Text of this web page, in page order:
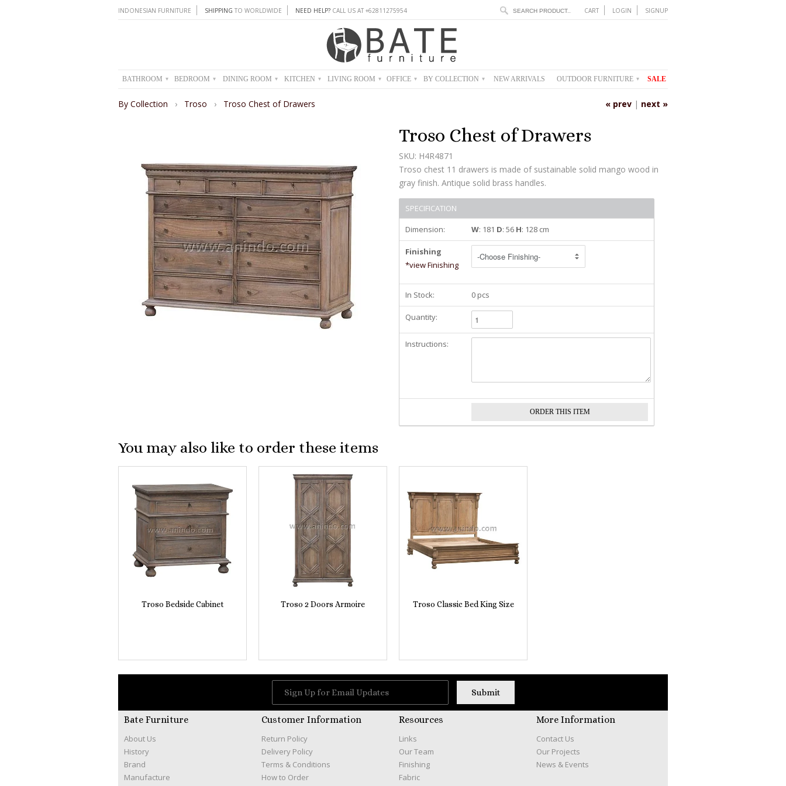
INDONESIAN FURNITURE SHIPPING TO WORLDWIDE NEED HELP? CALL US AT +62811275954 CART LOGIN SIGNUP
BATHROOM ▾ BEDROOM ▾ DINING ROOM ▾ KITCHEN ▾ LIVING ROOM ▾ OFFICE ▾ BY COLLECTION ▾ NEW ARRIVALS OUTDOOR FURNITURE ▾ SALE
« prev | next »
By Collection › Troso › Troso Chest of Drawers
Troso Chest of Drawers
SKU: H4R4871
Troso chest 11 drawers is made of sustainable solid mango wood in
gray finish. Antique solid brass handles.
SPECIFICATION
Dimension:
W: 181 D: 56 H: 128 cm
Finishing
*view Finishing
In Stock: 0 pcs
Quantity:
Instructions:
You may also like to order these items
Troso Bedside Cabinet Troso 2 Doors Armoire Troso Classic Bed King Size
Bate Furniture
About Us
History
Brand
Manufacture
Customer Information
Return Policy
Delivery Policy
Terms & Conditions
How to Order
Resources
Links
Our Team
Finishing
Fabric
More Information
Contact Us
Our Projects
News & Events